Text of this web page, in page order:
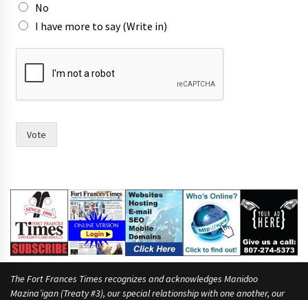
No
I have more to say (Write in)
s
a
.
Vote
The Fort Frances Times recognizes and acknowledges Manidoo
Mazina’igan (Treaty #3), our special relationship with one another, our